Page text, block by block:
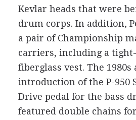
Kevlar heads that were
drum corps. In addition,
a pair of Championship
carriers, including a
fiberglass vest. The 1980s
introduction of the P-950
Drive pedal for the bass
featured double chains